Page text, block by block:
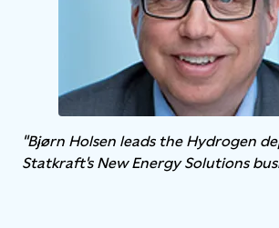
"Bjørn Holsen leads the Hydrogen
Statkraft's New Energy Solutions